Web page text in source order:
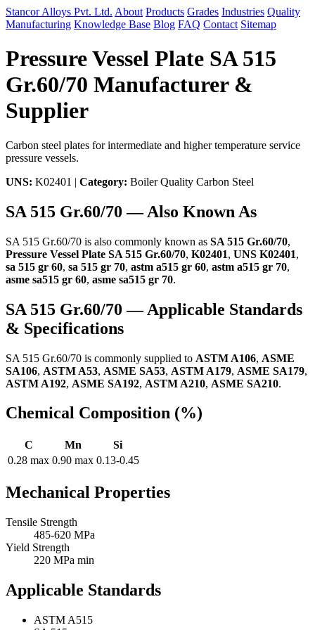
Stancor Alloys Pvt. Ltd. About Products Grades Industries Quality
Manufacturing Knowledge Base Blog FAQ Contact Sitemap
Pressure Vessel Plate SA 515
Gr.60/70 Manufacturer &
Supplier
Carbon steel plates for intermediate and higher temperature service
pressure vessels.
UNS: K02401 | Category: Boiler Quality Carbon Steel
SA 515 Gr.60/70 — Also Known As
SA 515 Gr.60/70 is also commonly known as SA 515 Gr.60/70,
Pressure Vessel Plate SA 515 Gr.60/70, K02401, UNS K02401,
sa 515 gr 60, sa 515 gr 70, astm a515 gr 60, astm a515 gr 70,
asme sa515 gr 60, asme sa515 gr 70.
SA 515 Gr.60/70 — Applicable Standards
& Specifications
SA 515 Gr.60/70 is commonly supplied to ASTM A106, ASME
SA106, ASTM A53, ASME SA53, ASTM A179, ASME SA179,
ASTM A192, ASME SA192, ASTM A210, ASME SA210.
Chemical Composition (%)
C Mn
Si
0.28 max 0.90 max 0.13-0.45
Mechanical Properties
Tensile Strength
485-620 MPa
Yield Strength
220 MPa min
Applicable Standards
ASTM A515